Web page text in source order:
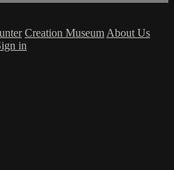
Creation Museum About Us
in